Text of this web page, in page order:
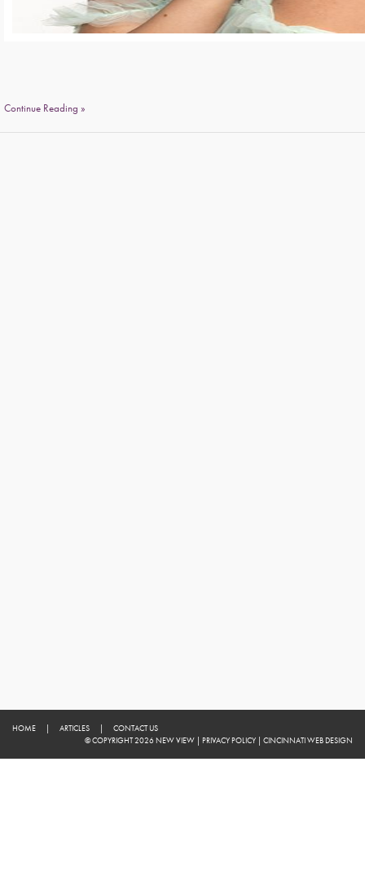
Continue Reading »
HOME | ARTICLES |
CONTACT US
© COPYRIGHT 2026 NEW VIEW | PRIVACY POLICY | CINCINNATI WEB DESIGN